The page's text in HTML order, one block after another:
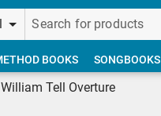
BOOKS SONGBOOKS
William Tell Overture